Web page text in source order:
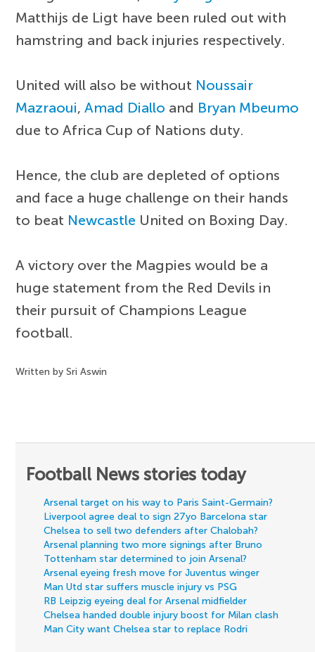
Matthijs de Ligt have been ruled out with
hamstring and back injuries respectively.
United will also be without Noussair
Mazraoui,Amad Diallo and Bryan Mbeumo
due to Africa Cup of Nations duty.
Hence, the club are depleted of options
and face a huge challenge on their hands
to beat Newcastle United on Boxing Day.
A victory over the Magpies would be a
huge statement from the Red Devils in
their pursuit of Champions League
football.
Written by Sri Aswin
Football News stories today
Arsenal target on his way to Paris Saint-Germain?
Liverpool agree deal to sign 27yo Barcelona star
Chelsea to sell two defenders after Chalobah?
Arsenal planning two more signings after Bruno
Tottenham star determined to join Arsenal?
Arsenal eyeing fresh move for Juventus winger
Man Utd star suffers muscle injury vs PSG
RB Leipzig eyeing deal for Arsenal midfielder
Chelsea handed double injury boost for Milan clash
Man City want Chelsea star to replace Rodri